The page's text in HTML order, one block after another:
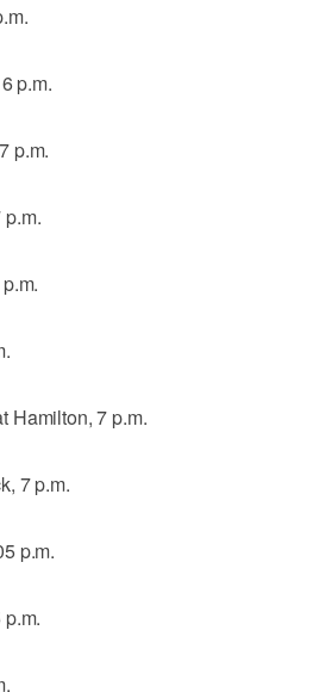
p.m.
p.m.
Hamilton, 7 p.m.
7 p.m.
p.m.